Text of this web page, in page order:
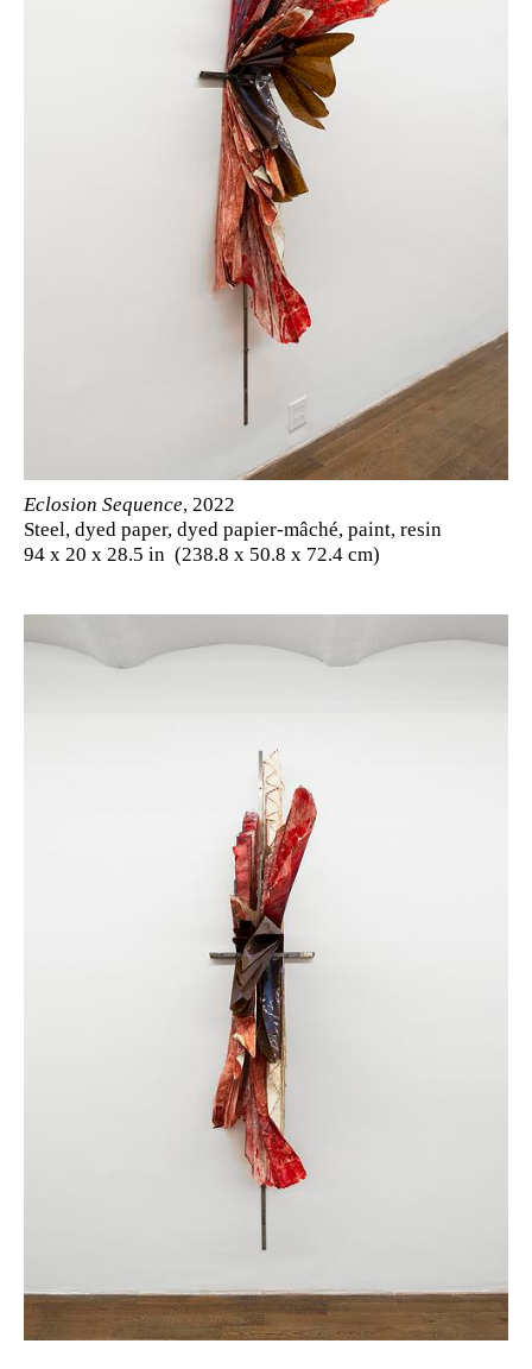
Eclosion Sequence, 2022
Steel, dyed paper, dyed papier-mâché, paint, resin
94 x 20 x 28.5 in (238.8 x 50.8 x 72.4 cm)